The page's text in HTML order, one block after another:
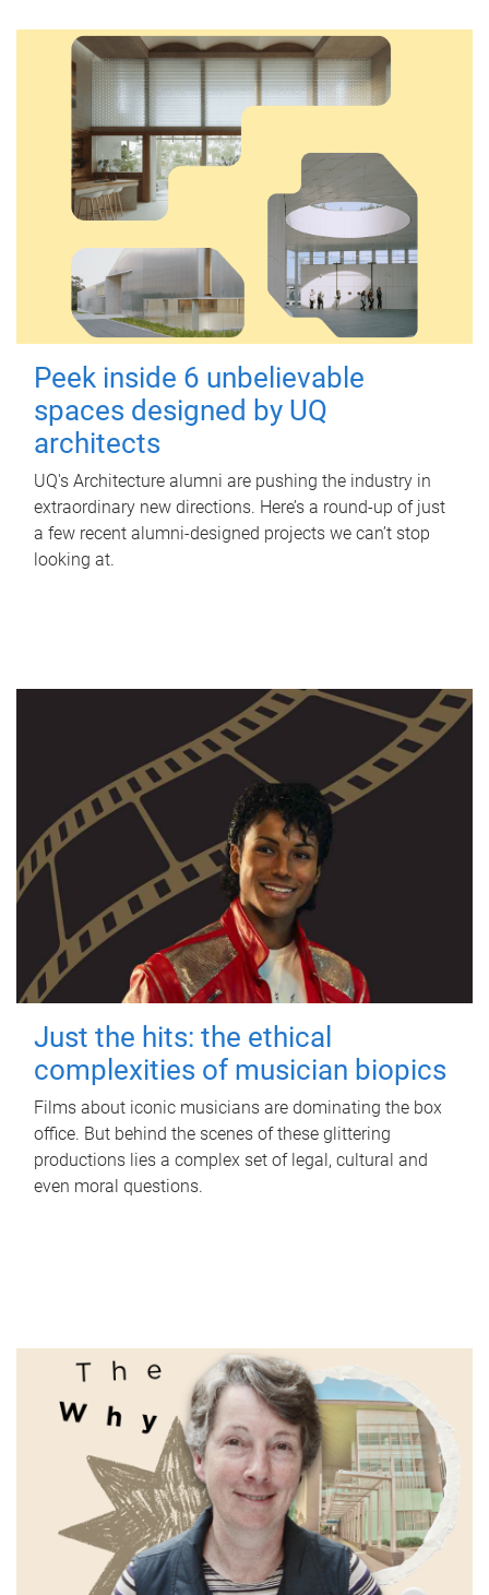
Peek inside 6 unbelievable
spaces designed by UQ
architects
UQ's Architecture alumni are pushing the industry in
extraordinary new directions. Here’s a round-up of just
a few recent alumni-designed projects we can’t stop
looking at.
Just the hits: the ethical
complexities of musician biopics
Films about iconic musicians are dominating the box
office. But behind the scenes of these glittering
productions lies a complex set of legal, cultural and
even moral questions.